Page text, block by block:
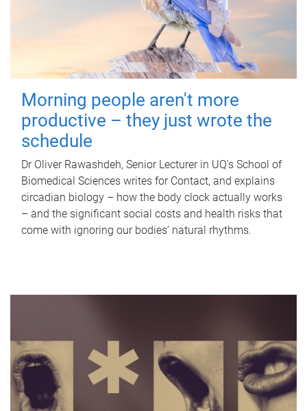
Morning people aren't more
productive – they just wrote the
schedule
Dr Oliver Rawashdeh, Senior Lecturer in UQ's School of
Biomedical Sciences writes for Contact, and explains
circadian biology – how the body clock actually works
– and the significant social costs and health risks that
come with ignoring our bodies' natural rhythms.